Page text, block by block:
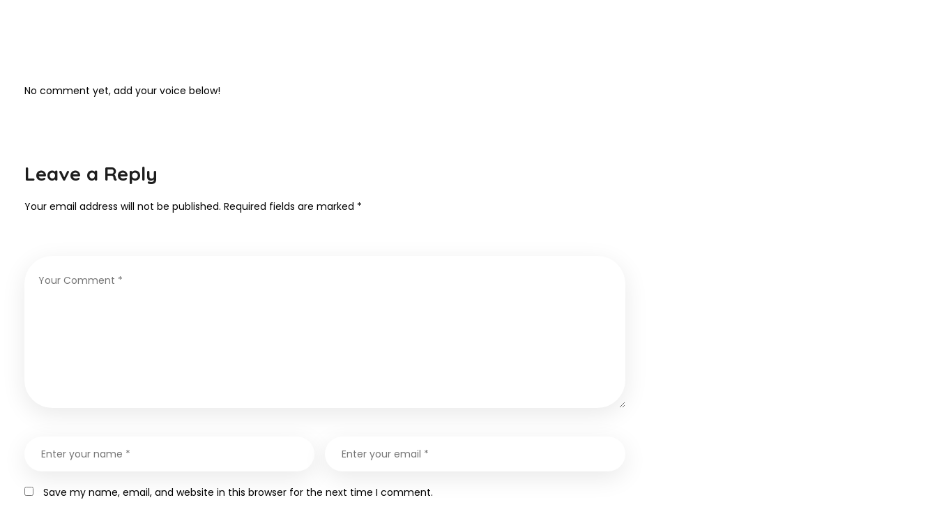
No comment yet, add your voice below!
Leave a Reply
Your email address will not be published. Required fields are marked *
Save my name, email, and website in this browser for the next time I comment.